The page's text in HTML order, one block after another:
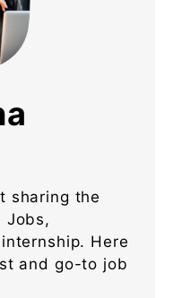
sharing the
Jobs,
Here
and go-to job